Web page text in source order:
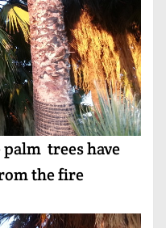
palm trees have
the fire